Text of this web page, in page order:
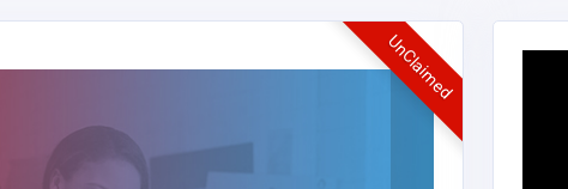
UnClaimed